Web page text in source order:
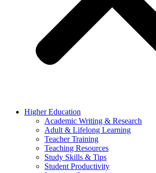
Higher Education
Academic Writing & Research
Adult & Lifelong Learning
Teacher Training
Teaching Resources
Study Skills & Tips
Student Productivity